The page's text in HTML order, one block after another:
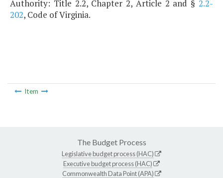
Authority: Title 2.2, Chapter 2, Article 2 and § 2.2-
202, Code of Virginia.
Item
The Budget Process
Legislative budget process (HAC)
Executive budget process (HAC)
Commonwealth Data Point (APA)